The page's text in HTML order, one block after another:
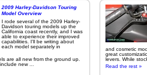
2009 Harley-Davidson Touring
Model Overview
I rode several of the 2009 Harley-
Davidson touring models up the
California coast recently, and I was
able to experience their improved
capabilities. I'll be writing about
each model separately in
are all new from the ground up.
new ...
and cosmetic
great
levers. While
Read the rest »